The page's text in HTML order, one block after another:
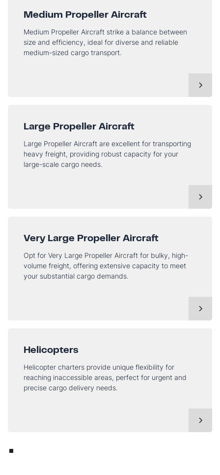
Medium Propeller Aircraft
Medium Propeller Aircraft strike a balance between
size and efficiency, ideal for diverse and reliable
medium-sized cargo transport.
Large Propeller Aircraft
Large Propeller Aircraft are excellent for transporting
heavy freight, providing robust capacity for your
large-scale cargo needs.
Very Large Propeller Aircraft
Opt for Very Large Propeller Aircraft for bulky, high-
volume freight, offering extensive capacity to meet
your substantial cargo demands.
Helicopters
Helicopter charters provide unique flexibility for
reaching inaccessible areas, perfect for urgent and
precise cargo delivery needs.